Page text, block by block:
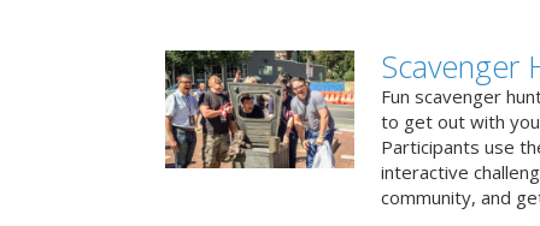
Scavenger
Fun scavenger
to get out with
Participants use
interactive
community, and